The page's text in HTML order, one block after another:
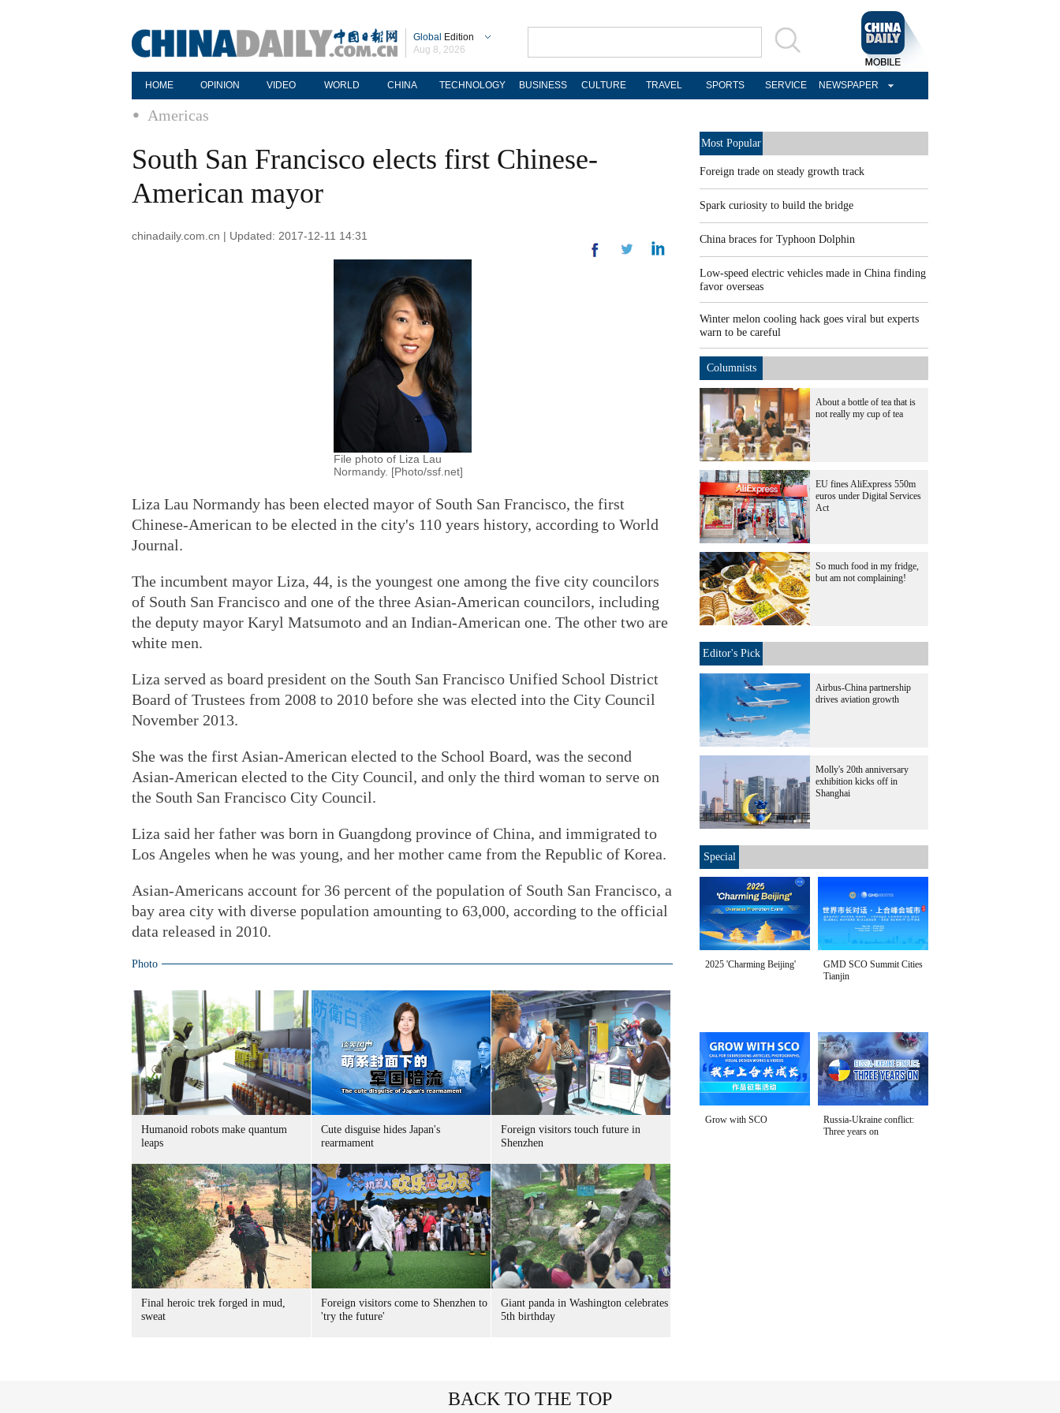
Global Edition
Aug 8, 2026
HOME OPINION VIDEO WORLD CHINA TECHNOLOGY BUSINESS CULTURE TRAVEL SPORTS SERVICE NEWSPAPER
Americas
South San Francisco elects first Chinese-
American mayor
chinadaily.com.cn | Updated: 2017-12-11 14:31
File photo of Liza Lau
Normandy. [Photo/ssf.net]
Liza Lau Normandy has been elected mayor of South San Francisco, the first
Chinese-American to be elected in the city's 110 years history, according to World
Journal.
The incumbent mayor Liza, 44, is the youngest one among the five city councilors
of South San Francisco and one of the three Asian-American councilors, including
the deputy mayor Karyl Matsumoto and an Indian-American one. The other two are
white men.
Liza served as board president on the South San Francisco Unified School District
Board of Trustees from 2008 to 2010 before she was elected into the City Council
November 2013.
She was the first Asian-American elected to the School Board, was the second
Asian-American elected to the City Council, and only the third woman to serve on
the South San Francisco City Council.
Liza said her father was born in Guangdong province of China, and immigrated to
Los Angeles when he was young, and her mother came from the Republic of Korea.
Asian-Americans account for 36 percent of the population of South San Francisco, a
bay area city with diverse population amounting to 63,000, according to the official
data released in 2010.
Photo
Humanoid robots make quantum
leaps
Cute disguise hides Japan's
rearmament
Foreign visitors touch future in
Shenzhen
Final heroic trek forged in mud,
sweat
Foreign visitors come to Shenzhen to
'try the future'
Giant panda in Washington celebrates
5th birthday
Most Popular
Foreign trade on steady growth track
Spark curiosity to build the bridge
China braces for Typhoon Dolphin
Low-speed electric vehicles made in China finding
favor overseas
Winter melon cooling hack goes viral but experts
warn to be careful
Columnists
About a bottle of tea that is
not really my cup of tea
EU fines AliExpress 550m
euros under Digital Services
Act
So much food in my fridge,
but am not complaining!
Editor's Pick
Airbus-China partnership
drives aviation growth
Molly's 20th anniversary
exhibition kicks off in
Shanghai
Special
2025 'Charming Beijing'
GMD SCO Summit Cities
Tianjin
Grow with SCO
Russia-Ukraine conflict:
Three years on
BACK TO THE TOP